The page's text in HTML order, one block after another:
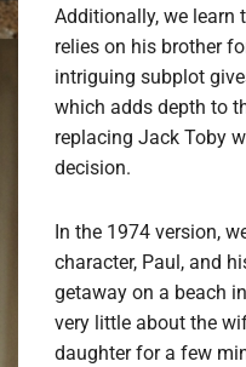
Additionally, we learn
relies on his brother
intriguing subplot
which adds depth to
replacing Jack Toby
decision.
In the 1974 version,
character, Paul, and
getaway on a beach
very little about the
daughter for a few